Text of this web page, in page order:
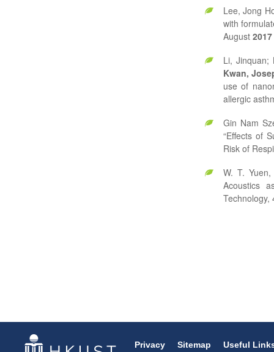
Lee, Jong
with
August 2017
Li, Jinquan;
Kwan,
use of
allergic
Gin Nam
“Effects of
Risk of
W. T.
Acoustics
Privacy Sitemap Useful